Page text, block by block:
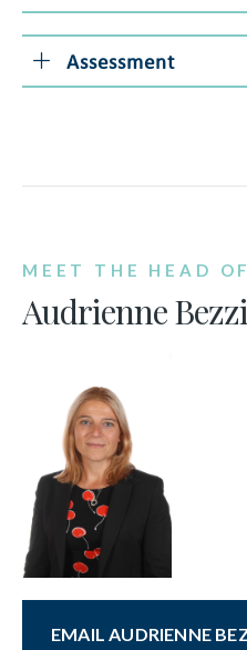
Assessment
MEET THE HEAD
Audrienne
EMAIL AUDRIENNE